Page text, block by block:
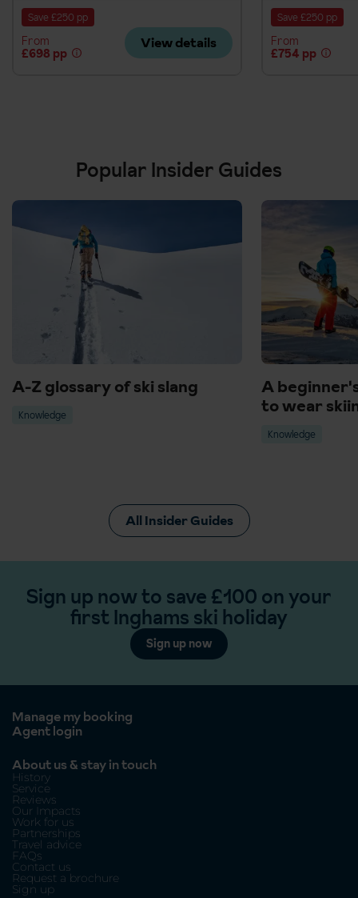
Save £250 pp
From
£698 pp
View details
Save £250 pp
From
£754 pp
Popular Insider Guides
A-Z glossary of ski slang
Knowledge
A
to wear
Knowledge
All Insider Guides
Sign up now to save £100 on your
first Inghams ski holiday
Sign up now
Manage my booking
Agent login
About us & stay in touch
History
Service
Reviews
Our Impacts
Work for us
Partnerships
Travel advice
FAQs
Contact us
Request a brochure
Sign up